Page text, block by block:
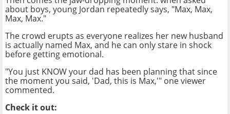
about boys, young Jordan repeatedly says, "Max, Max,
Max, Max."
The crowd erupts as everyone realizes her new husband
is actually named Max, and he can only stare in shock
before getting emotional.
"You just KNOW your dad has been planning that since
the moment you said, 'Dad, this is Max,'" one viewer
commented.
Check it out: